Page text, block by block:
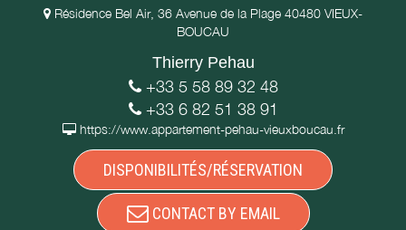
Résidence Bel Air, 36 Avenue de la Plage 40480 VIEUX-
BOUCAU
Thierry Pehau
+33 5 58 89 32 48
+33 6 82 51 38 91
https://www.appartement-pehau-vieuxboucau.fr
DISPONIBILITÉS/RÉSERVATION
CONTACT BY EMAIL